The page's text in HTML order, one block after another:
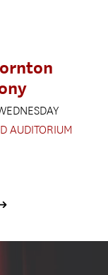
AUDITORIUM